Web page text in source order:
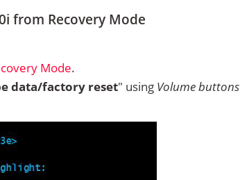
from Recovery Mode
Mode.
data/factory reset" using Volume buttons